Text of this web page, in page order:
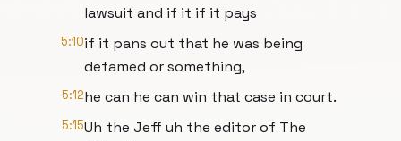
lawsuit and if it if it pays
5:10if it pans out that he was being
defamed or something,
5:12he can he can win that case in court.
5:15Uh the Jeff uh the editor of The